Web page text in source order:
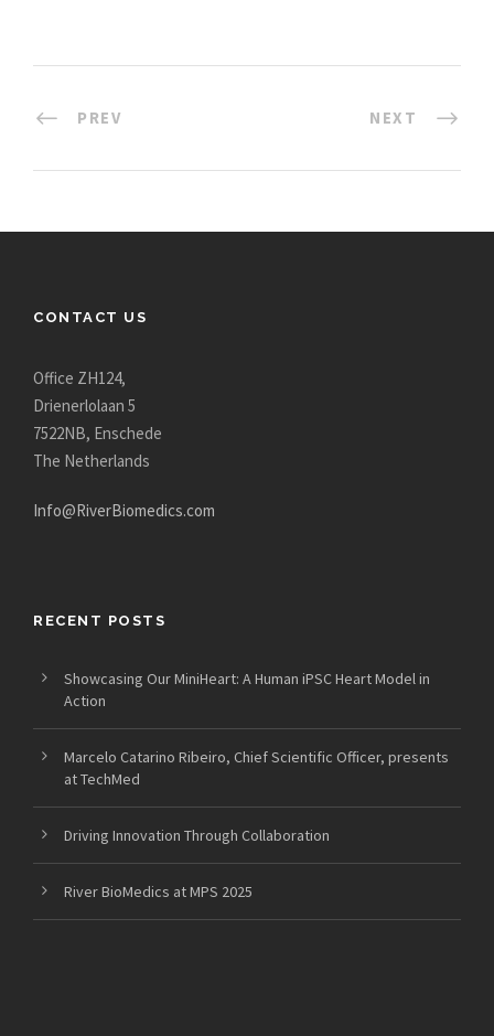
PREV NEXT
CONTACT US
Office ZH124,
Drienerlolaan 5
7522NB, Enschede
The Netherlands
Info@RiverBiomedics.com
RECENT POSTS
Showcasing Our MiniHeart: A Human iPSC Heart Model in
Action
Marcelo Catarino Ribeiro, Chief Scientific Officer, presents
at TechMed
Driving Innovation Through Collaboration
River BioMedics at MPS 2025